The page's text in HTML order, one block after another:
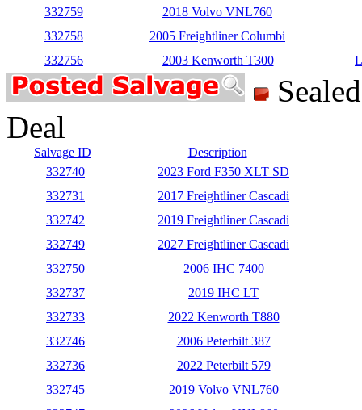
332759
2018 Volvo VNL760
332758
2005 Freightliner Columbi
332756
2003 Kenworth T300
Deal
Salvage ID
Description
332740
2023 Ford F350 XLT SD
332731
2017 Freightliner Cascadi
332742
2019 Freightliner Cascadi
332749
2027 Freightliner Cascadi
332750
2006 IHC 7400
332737
2019 IHC LT
332733
2022 Kenworth T880
332746
2006 Peterbilt 387
332736
2022 Peterbilt 579
332745
2019 Volvo VNL760